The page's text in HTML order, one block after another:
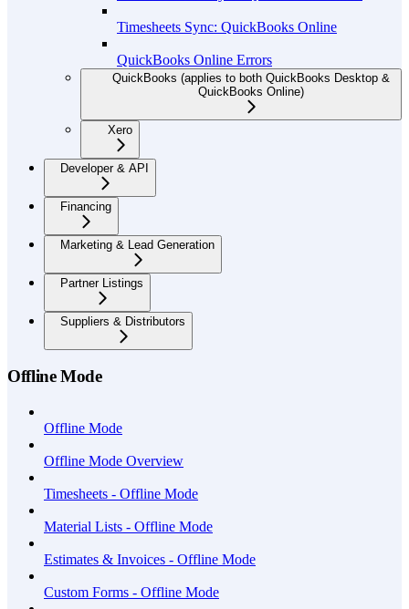
Timesheets Sync: QuickBooks Online
QuickBooks Online Errors
QuickBooks (applies to both QuickBooks Desktop &
QuickBooks Online)
Xero
Developer & API
Financing
Marketing & Lead Generation
Partner Listings
Suppliers & Distributors
Offline Mode
Offline Mode
Offline Mode Overview
Timesheets - Offline Mode
Material Lists - Offline Mode
Estimates & Invoices - Offline Mode
Custom Forms - Offline Mode